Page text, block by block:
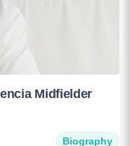
Midfielder
Biography